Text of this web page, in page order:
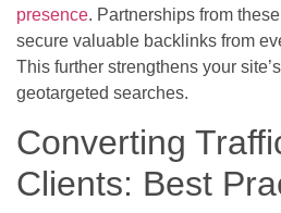
presence. Partnerships from
secure valuable backlinks from
This further strengthens your
geotargeted searches.
Converting
Clients: Best